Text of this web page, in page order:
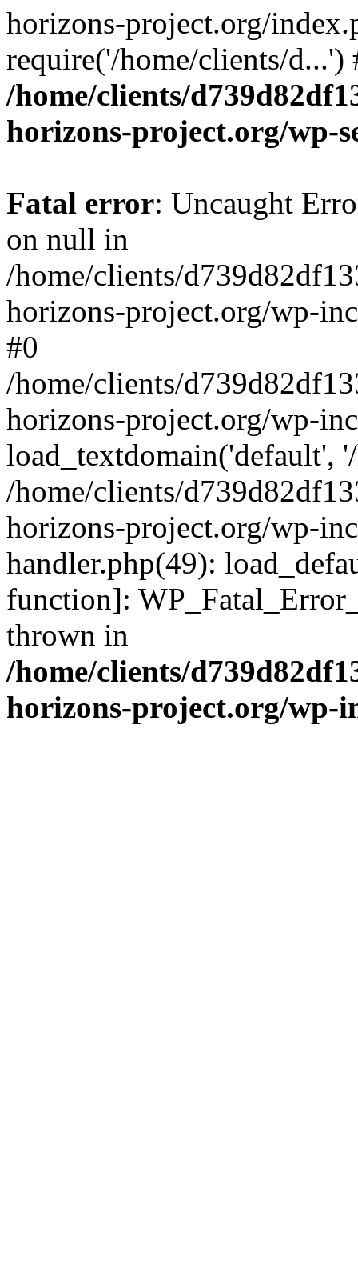
horizons-project.org/
require('/home/clients/
/home/clients/
horizons-project.org/wp-
Fatal error: Uncaught
on null in
/home/clients/
horizons-project.org/wp-
#0
/home/clients/
horizons-project.org/wp-
load_textdomain('default',
/home/clients/
horizons-project.org/wp-
handler.php(49):
function]:
thrown in
/home/clients/
horizons-project.org/wp-